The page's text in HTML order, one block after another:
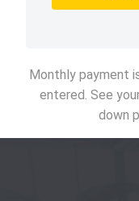
Monthly payment
entered. See
down